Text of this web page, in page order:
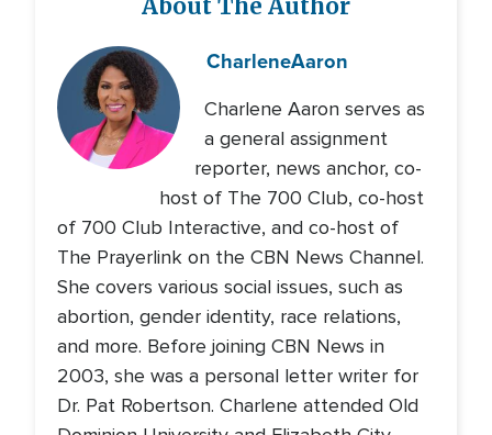
About The Author
CharleneAaron
Charlene Aaron serves as
a general assignment
reporter, news anchor, co-
host of The 700 Club, co-host
of 700 Club Interactive, and co-host of
The Prayerlink on the CBN News Channel.
She covers various social issues, such as
abortion, gender identity, race relations,
and more. Before joining CBN News in
2003, she was a personal letter writer for
Dr. Pat Robertson. Charlene attended Old